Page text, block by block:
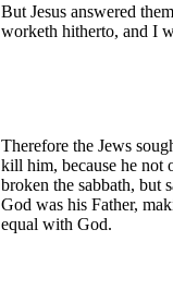
But Jesus answered
worketh hitherto, and I
Therefore the Jews
kill him, because he not
broken the sabbath, but
God was his Father,
equal with God.